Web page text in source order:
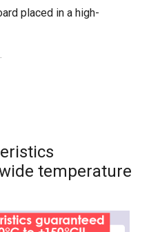
placed in a high-
temperature